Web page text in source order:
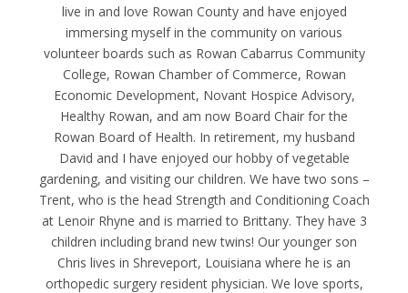
live in and love Rowan County and have enjoyed
immersing myself in the community on various
volunteer boards such as Rowan Cabarrus Community
College, Rowan Chamber of Commerce, Rowan
Economic Development, Novant Hospice Advisory,
Healthy Rowan, and am now Board Chair for the
Rowan Board of Health. In retirement, my husband
David and I have enjoyed our hobby of vegetable
gardening, and visiting our children. We have two sons –
Trent, who is the head Strength and Conditioning Coach
at Lenoir Rhyne and is married to Brittany. They have 3
children including brand new twins! Our younger son
Chris lives in Shreveport, Louisiana where he is an
orthopedic surgery resident physician. We love sports,